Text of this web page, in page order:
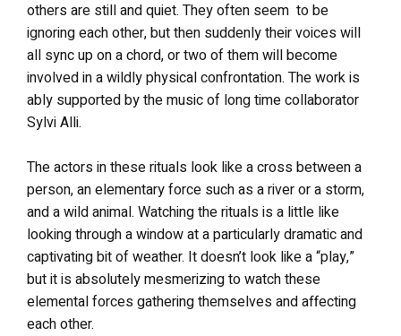
others are still and quiet. They often seem to be
ignoring each other, but then suddenly their voices will
all sync up on a chord, or two of them will become
involved in a wildly physical confrontation. The work is
ably supported by the music of long time collaborator
Sylvi Alli.
The actors in these rituals look like a cross between a
person, an elementary force such as a river or a storm,
and a wild animal. Watching the rituals is a little like
looking through a window at a particularly dramatic and
captivating bit of weather. It doesn’t look like a “play,”
but it is absolutely mesmerizing to watch these
elemental forces gathering themselves and affecting
each other.